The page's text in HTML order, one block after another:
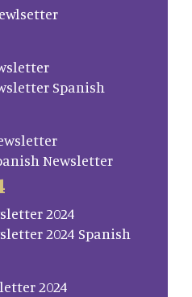
Spanish
Newsletter
2024
2024 Spanish
2024